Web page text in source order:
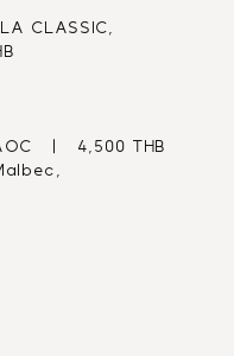
CLASSIC,
|   4,500 THB